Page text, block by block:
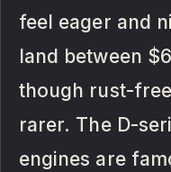
feel eager and
land between
though rust-
rarer. The D-
engines are